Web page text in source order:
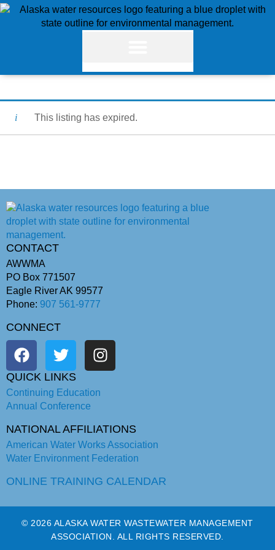
This listing has expired.
CONTACT
AWWMA
PO Box 771507
Eagle River AK 99577
Phone: 907 561-9777
CONNECT
QUICK LINKS
Continuing Education
Annual Conference
NATIONAL AFFILIATIONS
American Water Works Association
Water Environment Federation
ONLINE TRAINING CALENDAR
© 2026 ALASKA WATER WASTEWATER MANAGEMENT
ASSOCIATION. ALL RIGHTS RESERVED.